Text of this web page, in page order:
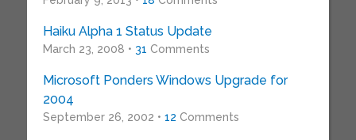
Haiku Alpha 1 Status Update
March 23, 2008 • 31 Comments
Microsoft Ponders Windows Upgrade for
2004
September 26, 2002 • 12 Comments